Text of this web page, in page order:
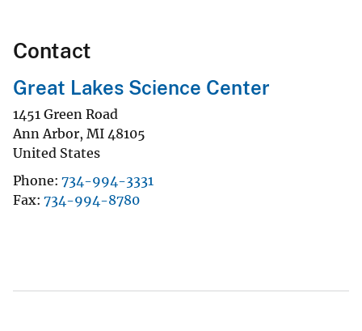
Contact
Great Lakes Science Center
1451 Green Road
Ann Arbor, MI 48105
United States
Phone 734-994-3331
Fax 734-994-8780